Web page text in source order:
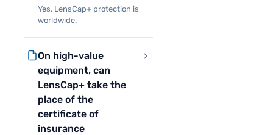
Yes, LensCap+ protection is
worldwide.
On high-value
equipment, can
LensCap+ take the
place of the
certificate of
insurance